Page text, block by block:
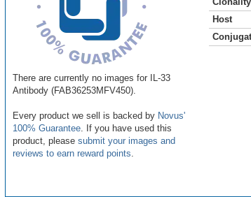
There are currently no images for IL-33
Antibody (FAB36253MFV450).
Every product we sell is backed by Novus'
100% Guarantee . If you have used this
product, please submit your images and
reviews to earn reward points
Host